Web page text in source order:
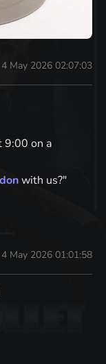
4 May 2026 02:07:03
9:00 on a
with us?"
4 May 2026 01:01:58